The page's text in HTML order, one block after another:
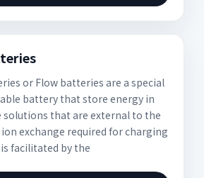
or Flow batteries are a special
battery that store energy in
solutions that are external to the
exchange required for charging
facilitated by the